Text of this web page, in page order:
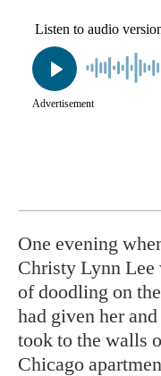
One evening
Christy Lynn Lee
of doodling on
had given her
took to the walls
Chicago